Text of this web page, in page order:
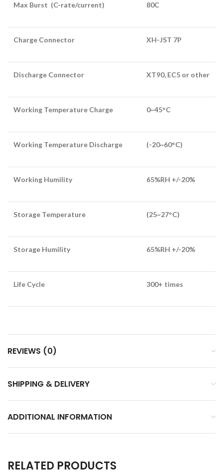
Max Burst (C-rate/current) 80C
Charge Connector XH-JST 7P
Discharge Connector XT90, EC5 or other
Working Temperature Charge 0~45°C
Working Temperature Discharge (-20~60°C)
Working Humility 65%RH +/-20%
Storage Temperature (25~27°C)
Storage Humility 65%RH +/-20%
Life Cycle 300+ times
REVIEWS (0)
SHIPPING & DELIVERY
ADDITIONAL INFORMATION
RELATED PRODUCTS